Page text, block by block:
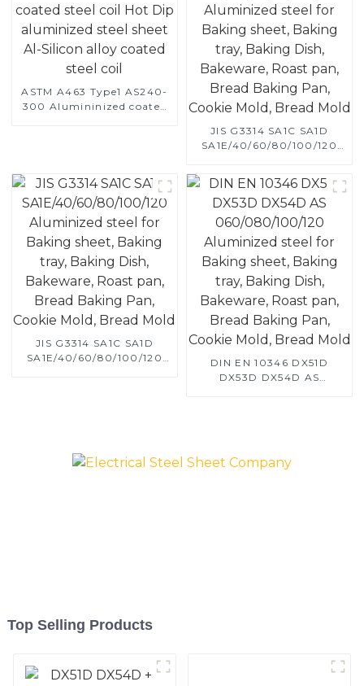
ASTM A463 Type1 AS240-
300 Alumininized coated
JIS G3314 SA1C SA1D
SA1E/40/60/80/100/120
Baking sheet, Baking tray,
Baking Dish, Bakeware,
Roast pan, Bread Baking
Pan, Cookie Mold, Bread
JIS G3314 SA1C SA1D
SA1E/40/60/80/100/120
DIN EN 10346 DX51D
DX53D DX54D AS
Pan, Cookie Mold, Bread
Top Selling Products